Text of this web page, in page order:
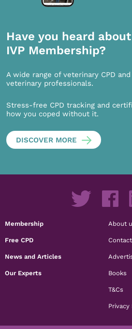
Have you heard
IVP Membership?
A wide range of veterinary CPD
veterinary professionals.
Stress-free CPD tracking and
how you coped without it.
DISCOVER MORE
Membership
Free CPD
News and Articles
Our Experts
About
Books
T&Cs
Privacy